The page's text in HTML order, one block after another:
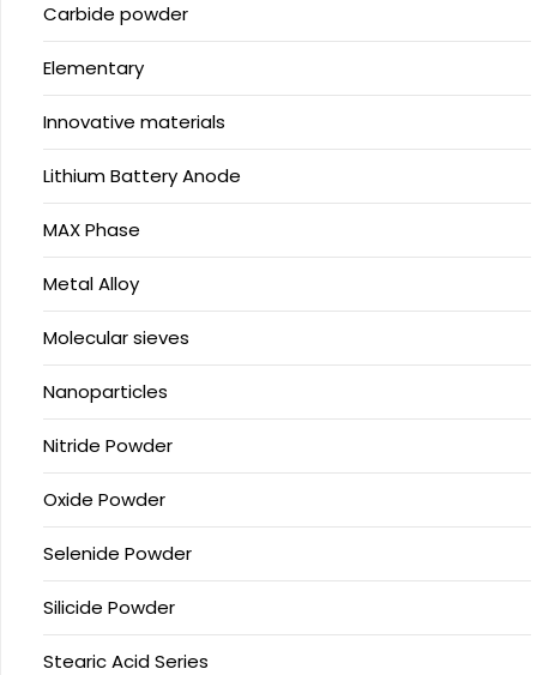
Carbide powder
Elementary
Innovative materials
Lithium Battery Anode
MAX Phase
Metal Alloy
Molecular sieves
Nanoparticles
Nitride Powder
Oxide Powder
Selenide Powder
Silicide Powder
Stearic Acid Series